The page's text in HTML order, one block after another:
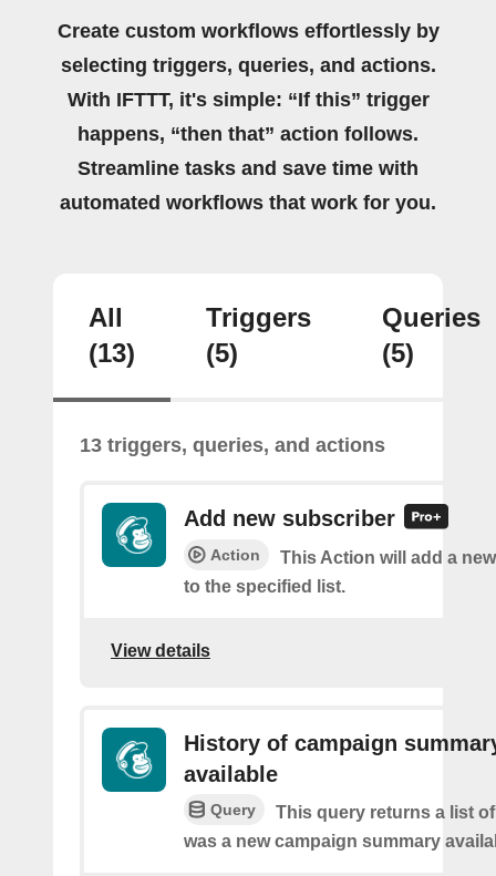
Create custom workflows effortlessly by
selecting triggers, queries, and actions.
With IFTTT, it's simple: “If this” trigger
happens, “then that” action follows.
Streamline tasks and save time with
automated workflows that work for you.
All
(13)
Triggers
(5)
Queries
(5)
13 triggers, queries, and actions
Add new subscriber
Action
This Action will add a
to the specified list.
View details
History of campaign
available
Query
This query returns a list
was a new campaign summary